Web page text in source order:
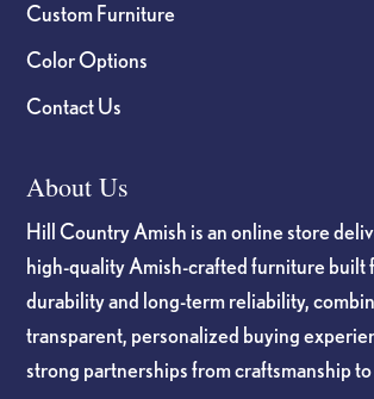
Custom Furniture
Color Options
Contact Us
About Us
Hill Country Amish is an online store
high-quality Amish-crafted furniture built
durability and long-term reliability,
transparent, personalized buying
strong partnerships from craftsmanship